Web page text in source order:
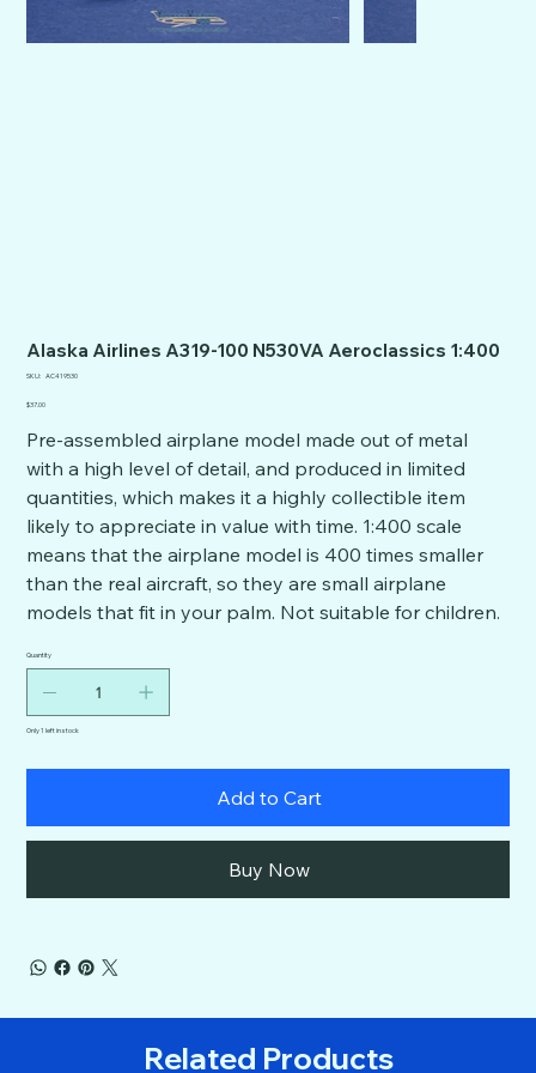
Alaska Airlines A319-100 N530VA Aeroclassics 1:400
SKU: SKU
AC419530
Price
$37.00
Pre-assembled airplane model made out of metal
with a high level of detail, and produced in limited
quantities, which makes it a highly collectible item
likely to appreciate in value with time. 1:400 scale
means that the airplane model is 400 times smaller
than the real aircraft, so they are small airplane
models that fit in your palm. Not suitable for children.
Quantity
Only 1 left in stock
Add to Cart
Buy Now
Related Products